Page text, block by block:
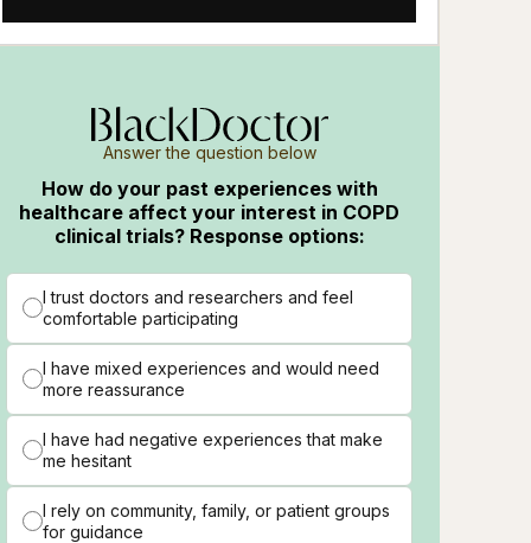
Answer the question below
How do your past experiences with
healthcare affect your interest in COPD
clinical trials? Response options:
I trust doctors and researchers and feel
comfortable participating
I have mixed experiences and would need
more reassurance
I have had negative experiences that make
me hesitant
I rely on community, family, or patient groups
for guidance